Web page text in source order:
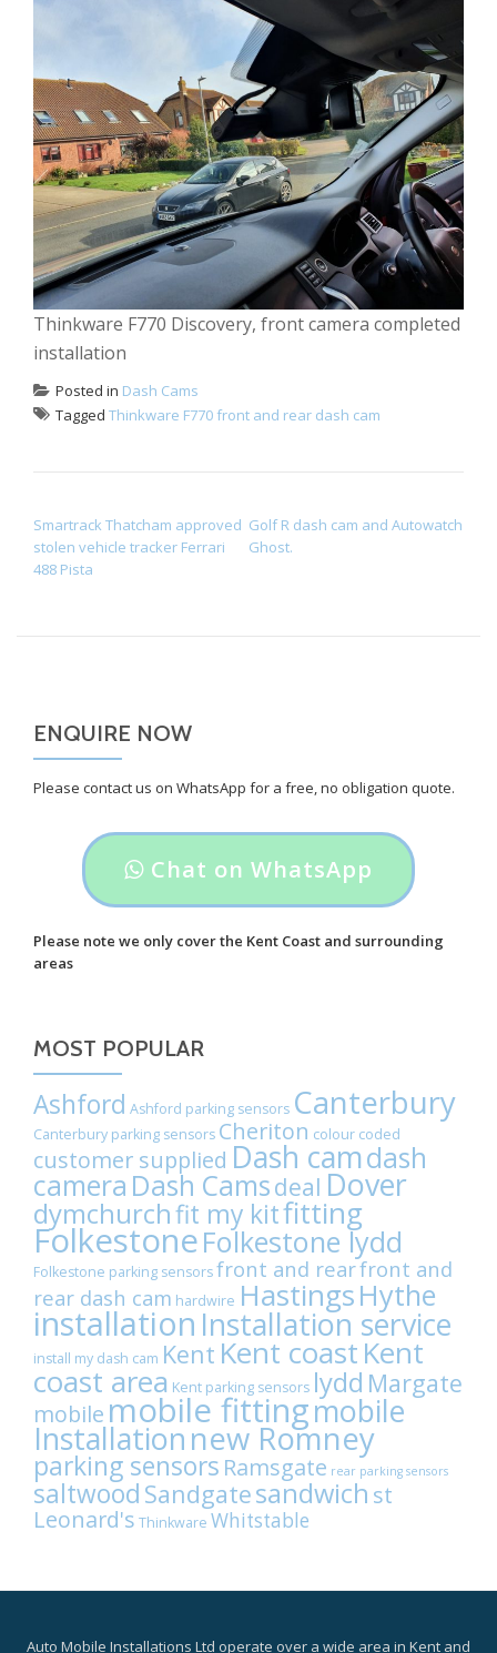
Thinkware F770 Discovery, front camera completed
installation
Posted in Dash Cams
Tagged Thinkware F770 front and rear dash cam
Smartrack Thatcham approved
stolen vehicle tracker Ferrari
488 Pista
Golf R dash cam and Autowatch
Ghost.
ENQUIRE NOW
Please contact us on WhatsApp for a free, no obligation quote.
Header
button
label:
on
Chat on WhatsApp
Please note we only cover the Kent Coast and surrounding
areas
MOST POPULAR
Ashford Ashford parking sensors Canterbury
Canterbury parking sensors Cheriton colour coded
customer supplied Dash camdash
camera Dash Camsdeal Dover
dymchurchfit my kitfitting
FolkestoneFolkestone lydd
Folkestone parking sensorsfront and rearfront and
rear dash cam hardwire HastingsHythe
installation Installation service
install my dash cam Kent Kent coastKent
coast area Kent parking sensors lydd Margate
mobile mobile fittingmobile
Installationnew Romney
parking sensors Ramsgate rear parking sensors
saltwood Sandgatesandwich st
Leonard's Thinkware Whitstable
Auto Mobile Installations Ltd operate over a wide area in Kent and